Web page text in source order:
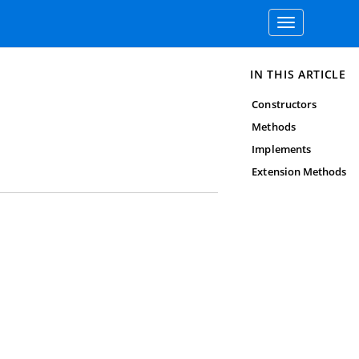
Toggle
navigation
IN THIS ARTICLE
Constructors
Methods
Implements
Extension Methods